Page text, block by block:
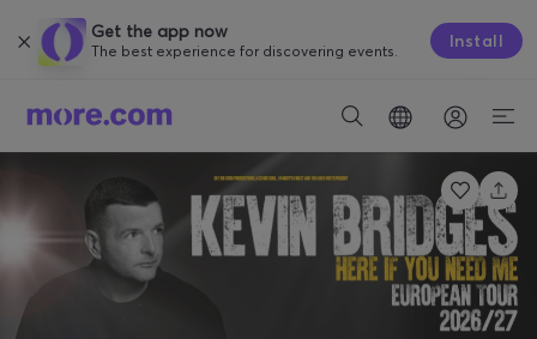
Get the app now
The best experience for discovering events. Install